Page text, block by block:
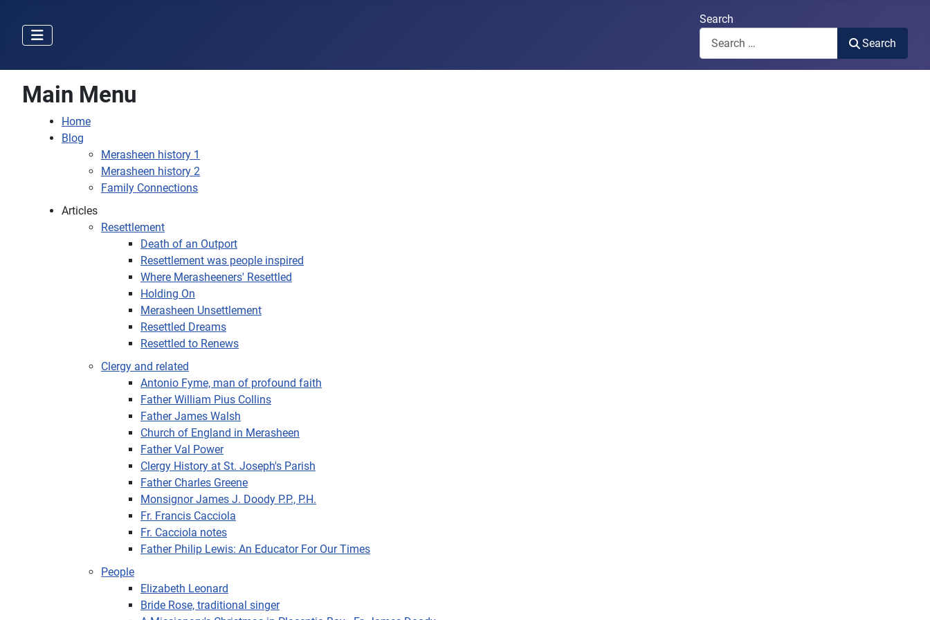
Search
Search
Main Menu
Home
Blog
Merasheen history 1
Merasheen history 2
Family Connections
Articles
Resettlement
Death of an Outport
Resettlement was people inspired
Where Merasheeners' Resettled
Holding On
Merasheen Unsettlement
Resettled Dreams
Resettled to Renews
Clergy and related
Antonio Fyme, man of profound faith
Father William Pius Collins
Father James Walsh
Church of England in Merasheen
Father Val Power
Clergy History at St. Joseph's Parish
Father Charles Greene
Monsignor James J. Doody P.P., P.H.
Fr. Francis Cacciola
Fr. Cacciola notes
Father Philip Lewis: An Educator For Our Times
People
Elizabeth Leonard
Bride Rose, traditional singer